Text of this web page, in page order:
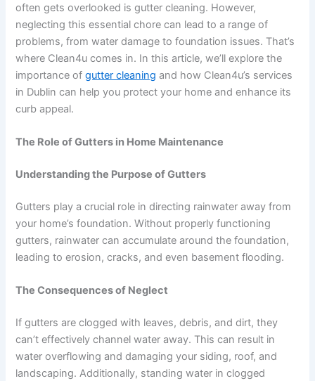
often gets overlooked is gutter cleaning. However,
neglecting this essential chore can lead to a range of
problems, from water damage to foundation issues. That’s
where Clean4u comes in. In this article, we’ll explore the
importance ofgutter cleaning and how Clean4u’s services
in Dublin can help you protect your home and enhance its
curb appeal.
The Role of Gutters in Home Maintenance
Understanding the Purpose of Gutters
Gutters play a crucial role in directing rainwater away from
your home’s foundation. Without properly functioning
gutters, rainwater can accumulate around the foundation,
leading to erosion, cracks, and even basement flooding.
The Consequences of Neglect
If gutters are clogged with leaves, debris, and dirt, they
can’t effectively channel water away. This can result in
water overflowing and damaging your siding, roof, and
landscaping. Additionally, standing water in clogged